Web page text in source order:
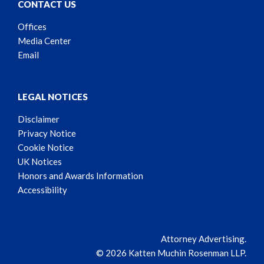
CONTACT US
Offices
Media Center
Email
LEGAL NOTICES
Disclaimer
Privacy Notice
Cookie Notice
UK Notices
Honors and Awards Information
Accessibility
Attorney Advertising.
© 2026 Katten Muchin Rosenman LLP.